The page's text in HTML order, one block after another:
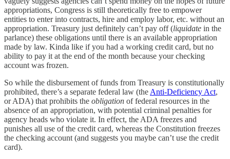
appropriations, Congress is still theoretically free to empower
entities to enter into contracts, hire and employ labor, etc. without an
appropriation. Treasury just definitely can’t pay off (liquidate in the
parlance) these obligations until there is an available appropriation
made by law. Kinda like if you had a working credit card, but no
ability to pay it at the end of the month because your checking
account was frozen.
So while the disbursement of funds from Treasury is constitutionally
prohibited, there’s a separate federal law (the Anti-Deficiency Act,
or ADA) that prohibits the obligation of federal resources in the
absence of an appropriation, with potential criminal penalties for
agency heads who violate it. In effect, the ADA freezes and
punishes all use of the credit card, whereas the Constitution freezes
the checking account (and suggests you maybe can’t use the credit
card).